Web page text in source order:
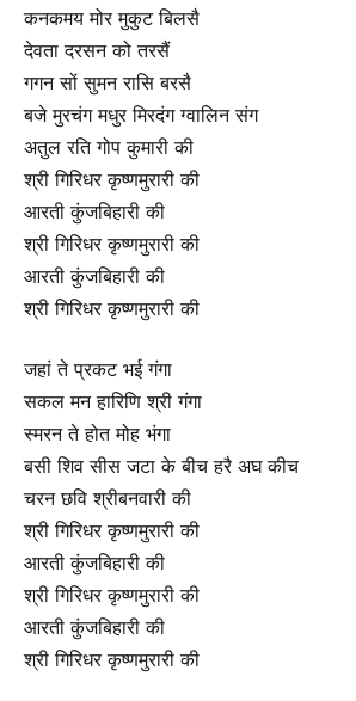
कनकमय मोर मुकुट बिलसै
देवता दरसन को तरसैं
गगन सों सुमन रासि बरसै
बजे मुरचंग मधुर मिरदंग ग्वालिन संग
अतुल रति गोप कुमारी की
श्री गिरिधर कृष्णमुरारी की
आरती कुंजबिहारी की
श्री गिरिधर कृष्णमुरारी की
आरती कुंजबिहारी की
श्री गिरिधर कृष्णमुरारी की
जहां ते प्रकट भई गंगा
सकल मन हारिणि श्री गंगा
स्मरन ते होत मोह भंगा
बसी शिव सीस जटा के बीच हरै अघ कीच
चरन छवि श्रीबनवारी की
श्री गिरिधर कृष्णमुरारी की
आरती कुंजबिहारी की
श्री गिरिधर कृष्णमुरारी की
आरती कुंजबिहारी की
श्री गिरिधर कृष्णमुरारी की